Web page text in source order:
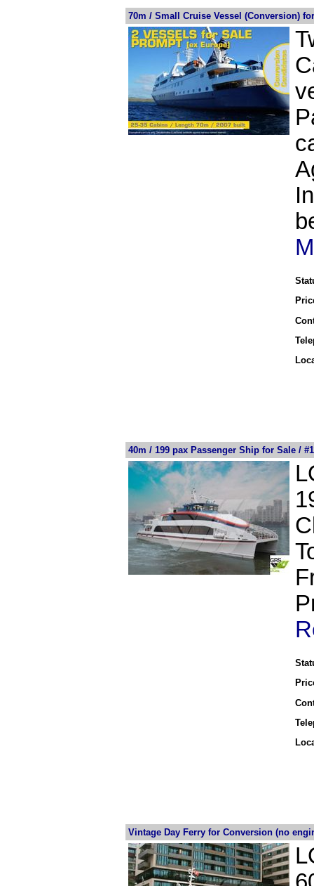
70m / Small Cruise Vessel (Conversion)
40m / 199 pax Passenger Ship for Sale /
Vintage Day Ferry for Conversion (no